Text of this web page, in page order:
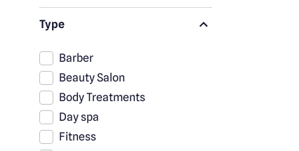
Type
Barber
Beauty Salon
Body Treatments
Day spa
Fitness